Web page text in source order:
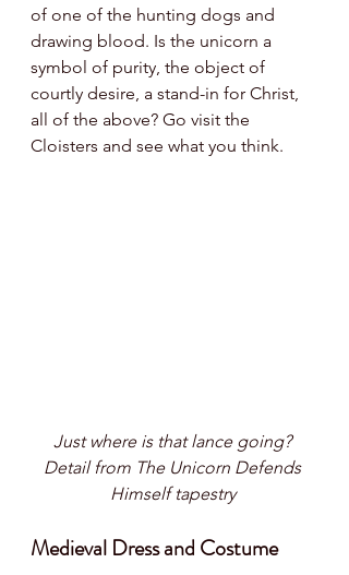
of one of the hunting dogs and
drawing blood. Is the unicorn a
symbol of purity, the object of
courtly desire, a stand-in for Christ,
all of the above? Go visit the
Cloisters and see what you think.
Just where is that lance going?
Detail from The Unicorn Defends
Himself tapestry
Medieval Dress and Costume